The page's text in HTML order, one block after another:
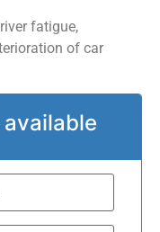
fatigue,
of car